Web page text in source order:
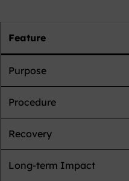
Feature
Purpose
Procedure
Recovery
Long-term Impact